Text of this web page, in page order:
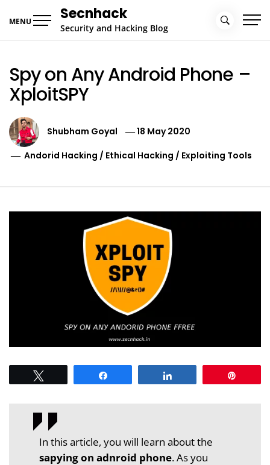
MENU Secnhack
Security and Hacking Blog
Spy on Any Android Phone –
XploitSPY
Shubham Goyal 18 May 2020
Andorid Hacking / Ethical Hacking / Exploiting Tools
In this article, you will learn about the
sapying on adnroid phone. As you